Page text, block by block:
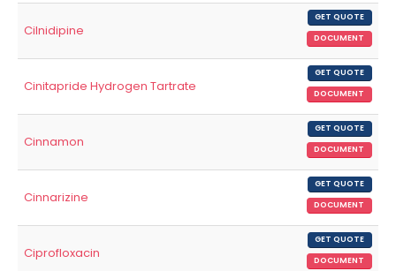
Cilnidipine
GET QUOTE
DOCUMENT
Cinitapride Hydrogen Tartrate
GET QUOTE
DOCUMENT
Cinnamon
GET QUOTE
DOCUMENT
Cinnarizine
GET QUOTE
DOCUMENT
Ciprofloxacin
GET QUOTE
DOCUMENT